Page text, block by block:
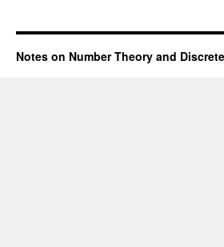
Notes on Number Theory and